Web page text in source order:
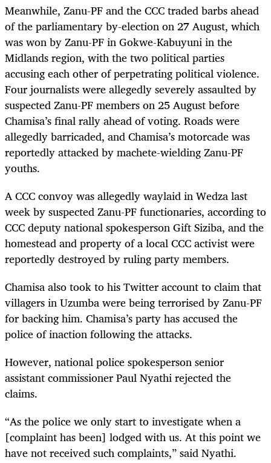
Meanwhile, Zanu-PF and the CCC traded barbs ahead
of the parliamentary by-election on 27 August, which
was won by Zanu-PF in Gokwe-Kabuyuni in the
Midlands region, with the two political parties
accusing each other of perpetrating political violence.
Four journalists were allegedly severely assaulted by
suspected Zanu-PF members on 25 August before
Chamisa’s final rally ahead of voting. Roads were
allegedly barricaded, and Chamisa’s motorcade was
reportedly attacked by machete-wielding Zanu-PF
youths.
A CCC convoy was allegedly waylaid in Wedza last
week by suspected Zanu-PF functionaries, according to
CCC deputy national spokesperson Gift Siziba, and the
homestead and property of a local CCC activist were
reportedly destroyed by ruling party members.
Chamisa also took to his Twitter account to claim that
villagers in Uzumba were being terrorised by Zanu-PF
for backing him. Chamisa’s party has accused the
police of inaction following the attacks.
However, national police spokesperson senior
assistant commissioner Paul Nyathi rejected the
claims.
“As the police we only start to investigate when a
[complaint has been] lodged with us. At this point we
have not received such complaints,” said Nyathi.